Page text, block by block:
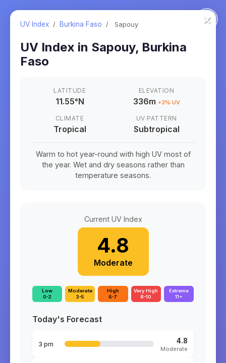
×
UV Index / Burkina Faso / Sapouy
UV Index in Sapouy, Burkina
Faso
LATITUDE
11.55°N
ELEVATION
336m +3% UV
CLIMATE
Tropical
UV PATTERN
Subtropical
Warm to hot year-round with high UV most of
the year. Wet and dry seasons rather than
temperature seasons.
Current UV Index
4.8
Moderate
Low
0-2
Moderate
3-5
High
6-7
Very High
8-10
Extreme
11+
Today's Forecast
3 pm 4.8
Moderate